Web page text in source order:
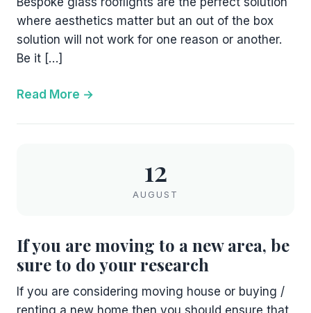
where aesthetics matter but an out of the box
solution will not work for one reason or another.
Be it […]
Read More
12
AUGUST
If you are moving to a new area, be
sure to do your research
If you are considering moving house or buying /